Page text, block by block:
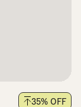
35% OFF